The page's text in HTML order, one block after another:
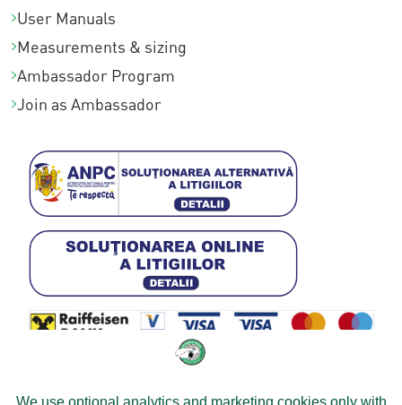
User Manuals
Measurements & sizing
Ambassador Program
Join as Ambassador